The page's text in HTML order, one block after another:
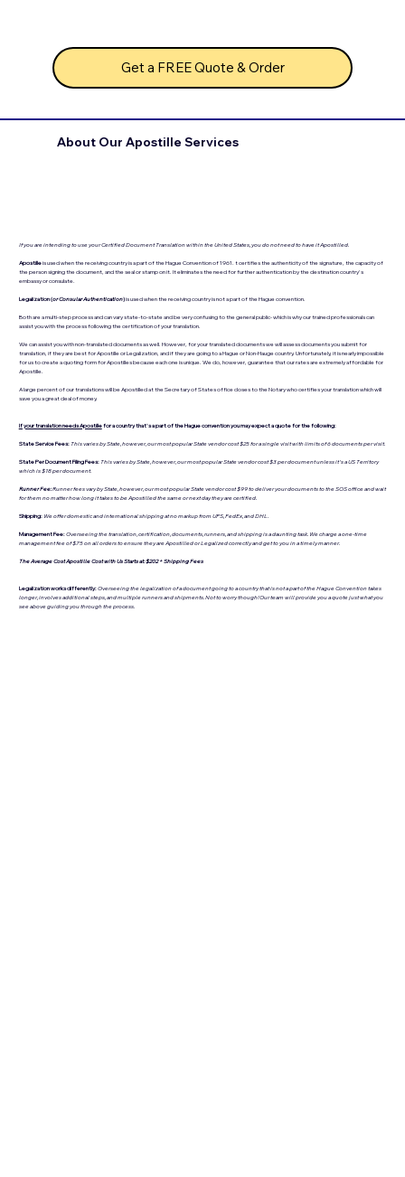
Get a FREE Quote & Order
About Our Apostille Services
If you are intending to use your Certified Document Translation within the United States, you do not need to have it Apostilled.
Apostilleis used when the receiving country is a part of the Hague Convention of 1961. t certifies the authenticity of the signature, the capacity of
the person signing the document, and the seal or stamp on it. It eliminates the need for further authentication by the destination country's
embassy or consulate.
Legalization (or Consular Authentication)is used when the receiving country is not a part of the Hague convention.
Both are a multi-step process and can vary state-to-state and be very confusing to the general public- which is why our trained professionals can
assist you with the process following the certification of your translation.
We can assist you with non-translated documents as well. However, for your translated documents we will assess documents you submit for
translation, if they are best for Apostille or Legalization, and if they are going to a Hague or Non-Hauge country. Unfortunately, it is nearly impossible
for us to create a quoting form for Apostilles because each one is unique. We do, however, guarantee that our rates are extremely affordable for
Apostille.
A large percent of our translations will be Apostilled at the Secretary of States office closes to the Notary who certifies your translation which will
save you a great deal of money.
If your translation needs Apostillefor a country that's a part of the Hague convention you may expect a quote for the following:
State Service Fees: This varies by State, however, our most popular State vendor cost $25 for a single visit with limits of 6 documents per visit.
State Per Document Filing Fees: This varies by State, however, our most popular State vendor cost $3 per document unless it's a US Territory
which is $18 per document.
Runner Fee:Runner fees vary by State, however, our most popular State vendor cost $99 to deliver your documents to the SOS office and wait
for them no matter how long it takes to be Apostilled the same or next day they are certified.
Shipping: We offer domestic and international shipping at no markup from UPS, FedEx, and DHL.
Management Fee:Overseeing the translation, certification, documents, runners, and shipping is a daunting task. We charge a one-time
management fee of $75 on all orders to ensure they are Apostilled or Legalized correctly and get to you in a timely manner.
The Average Cost Apostille Cost with Us Starts at: $202 + Shipping Fees
Legalization works differently:Overseeing the legalization of a document going to a country that is not a part of the Hague Convention takes
longer, involves additional steps, and multiple runners and shipments. Not to worry though! Our team will provide you a quote just what you
see above guiding you through the process.